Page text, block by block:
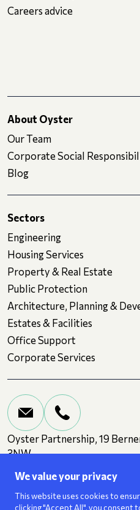
Careers advice
About Oyster
Our Team
Corporate Social
Blog
Sectors
Engineering
Housing Services
Property & Real Estate
Public Protection
Architecture, Planning &
Estates & Facilities
Office Support
Corporate Services
Oyster Partnership, 19
3NW
Terms and Conditions
We value your privacy
This website uses cookies to
clicking "Accept All", you consent